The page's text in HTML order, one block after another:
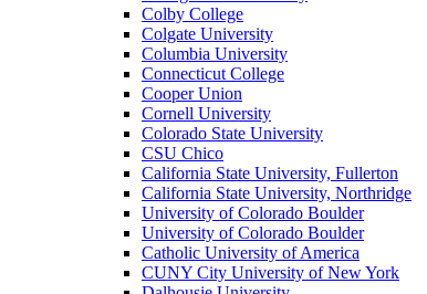
Colby College
Colgate University
Columbia University
Connecticut College
Cooper Union
Cornell University
Colorado State University
CSU Chico
California State University, Fullerton
California State University, Northridge
University of Colorado Boulder
University of Colorado Boulder
Catholic University of America
CUNY City University of New York